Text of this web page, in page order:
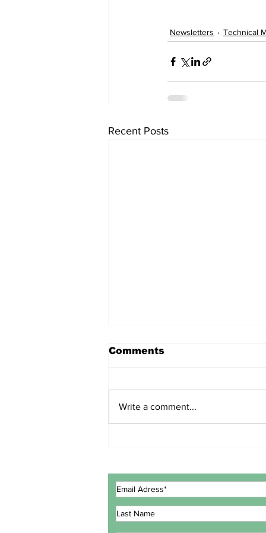
Newsletters Technical
Recent Posts
REVIEW INTEGRATED
MARITIME STRATEGY
ACTION PLAN
Comments
Write a comment...